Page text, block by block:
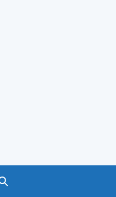
Search GOV.UK